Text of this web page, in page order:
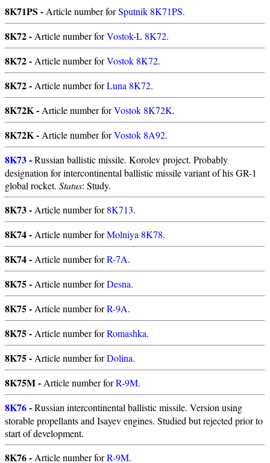
8K71PS - Article number forSputnik 8K71PS.
8K72 - Article number forVostok-L 8K72.
8K72 - Article number forVostok 8K72.
8K72 - Article number forLuna 8K72.
8K72K - Article number forVostok 8K72K.
8K72K - Article number forVostok 8A92.
8K73-Russian ballistic missile. Korolev project. Probably
designation for intercontinental ballistic missile variant of his GR-1
global rocket. Status: Study.
8K73 - Article number for8K713.
8K74 - Article number forMolniya 8K78.
8K74 - Article number forR-7A.
8K75 - Article number forDesna.
8K75 - Article number forR-9A.
8K75 - Article number forRomashka.
8K75 - Article number forDolina.
8K75M - Article number forR-9M.
8K76-Russian intercontinental ballistic missile. Version using
storable propellants and Isayev engines. Studied but rejected prior to
start of development.
8K76 - Article number forR-9M.